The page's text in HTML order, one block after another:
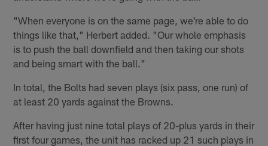
"When everyone is on the same page, we're able to do
things like that," Herbert added. "Our whole emphasis
is to push the ball downfield and then taking our shots
and being smart with the ball."
In total, the Bolts had seven plays (six pass, one run) of
at least 20 yards against the Browns.
After having just nine total plays of 20-plus yards in their
first four games, the unit has racked up 21 such plays in